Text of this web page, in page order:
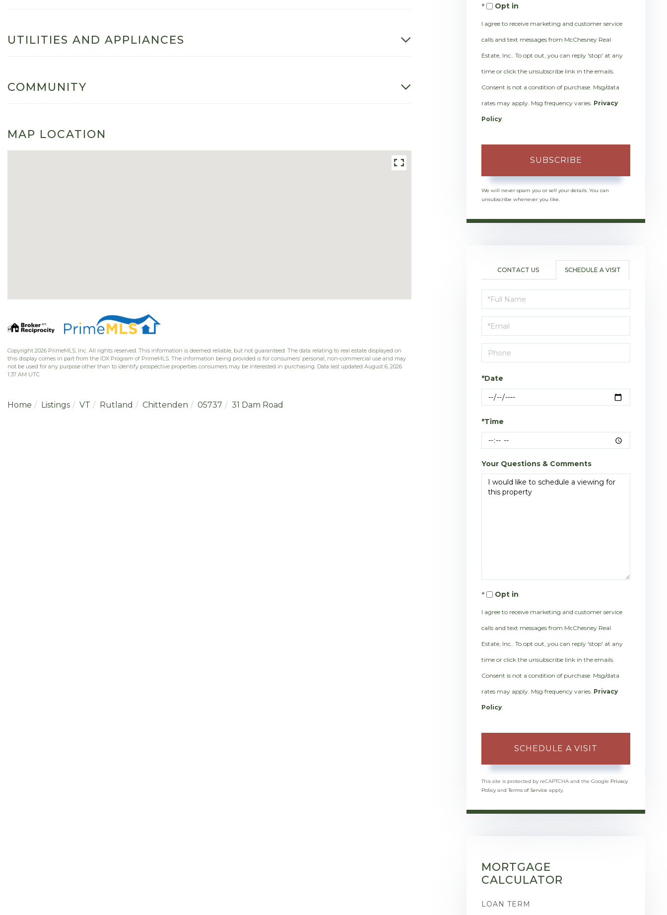
UTILITIES AND APPLIANCES
COMMUNITY
MAP LOCATION
Copyright 2026 PrimeMLS, Inc. All rights reserved. This information is deemed reliable, but not guaranteed. The data relating to real estate displayed on
this display comes in part from the IDX Program of PrimeMLS. The information being provided is for consumers’ personal, non-commercial use and may
not be used for any purpose other than to identify prospective properties consumers may be interested in purchasing. Data last updated August 6, 2026
1:37 AM UTC
Home Listings VT Rutland Chittenden 05737 31 Dam Road
EmailOpt in
I agree to receive marketing and customer service
calls and text messages from McChesney Real
Estate, Inc.. To opt out, you can reply 'stop' at any
time or click the unsubscribe link in the emails.
Consent is not a condition of purchase. Msg/data
rates may apply. Msg frequency varies. Privacy
Policy.
SUBSCRIBE
We will never spam you or sell your details. You can
unsubscribe whenever you like.
CONTACT US SCHEDULE A VISIT
Schedule
a
Visit
*Date
*Time
Your Questions & Comments
Opt in
I agree to receive marketing and customer service
calls and text messages from McChesney Real
Estate, Inc.. To opt out, you can reply 'stop' at any
time or click the unsubscribe link in the emails.
Consent is not a condition of purchase. Msg/data
rates may apply. Msg frequency varies. Privacy
Policy.
This site is protected by reCAPTCHA and the Google Privacy
PolicyandTerms of Service apply.
MORTGAGE
CALCULATOR
LOAN TERM